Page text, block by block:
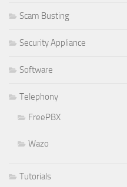
Scam Busting
Security Appliance
Software
Telephony
FreePBX
Wazo
Tutorials